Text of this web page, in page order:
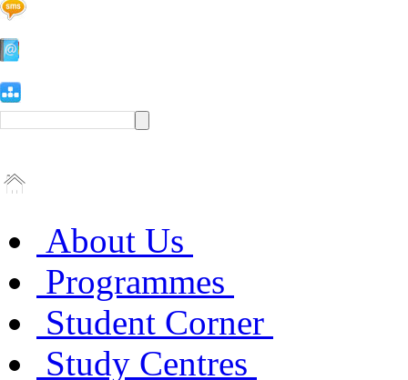
About Us
Programmes
Student Corner
Study Centres